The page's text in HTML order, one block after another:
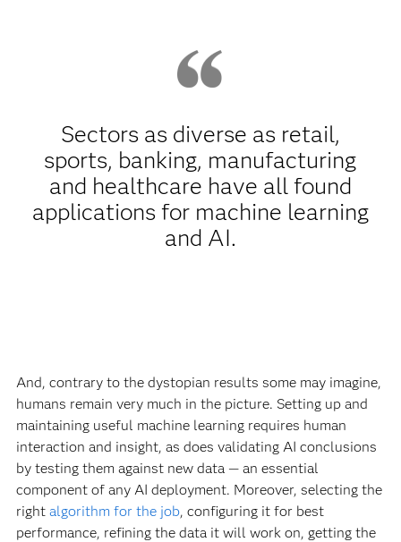
Sectors as diverse as retail,
sports, banking, manufacturing
and healthcare have all found
applications for machine learning
and AI.
And, contrary to the dystopian results some may imagine,
humans remain very much in the picture. Setting up and
maintaining useful machine learning requires human
interaction and insight, as does validating AI conclusions
by testing them against new data — an essential
component of any AI deployment. Moreover, selecting the
right algorithm for the job, configuring it for best
performance, refining the data it will work on, getting the